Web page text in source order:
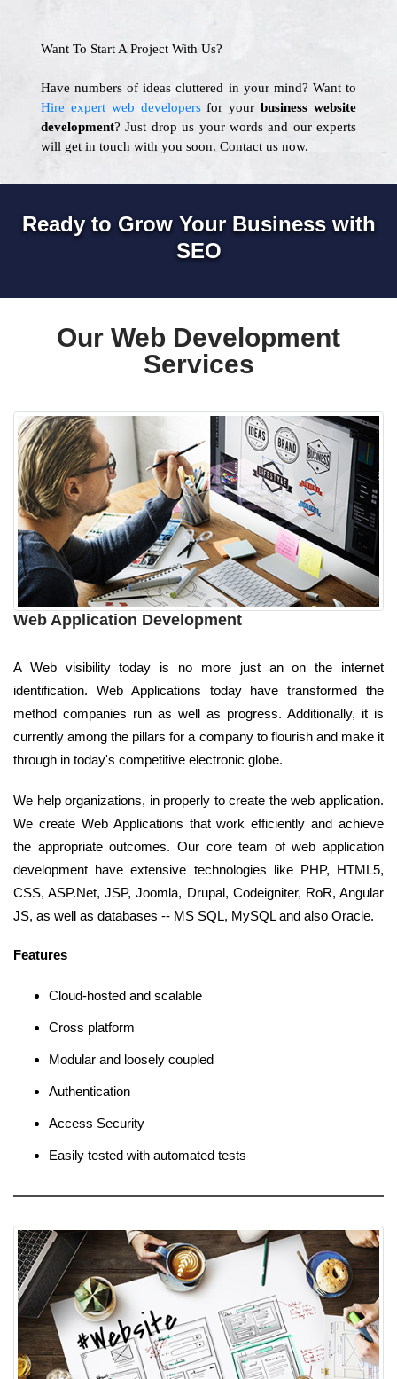
Want To Start A Project With Us?
Have numbers of ideas cluttered in your mind? Want to
Hire expert web developersfor your business website
development? Just drop us your words and our experts
will get in touch with you soon. Contact us now.
Ready to Grow Your Business with
SEO
Our Web Development
Services
Web Application Development
A Web visibility today is no more just an on the internet
identification. Web Applications today have transformed the
method companies run as well as progress. Additionally, it is
currently among the pillars for a company to flourish and make it
through in today's competitive electronic globe.
We help organizations, in properly to create the web application.
We create Web Applications that work efficiently and achieve
the appropriate outcomes. Our core team of web application
development have extensive technologies like PHP, HTML5,
CSS, ASP.Net, JSP, Joomla, Drupal, Codeigniter, RoR, Angular
JS, as well as databases -- MS SQL, MySQL and also Oracle.
Features
Cloud-hosted and scalable
Cross platform
Modular and loosely coupled
Authentication
Access Security
Easily tested with automated tests